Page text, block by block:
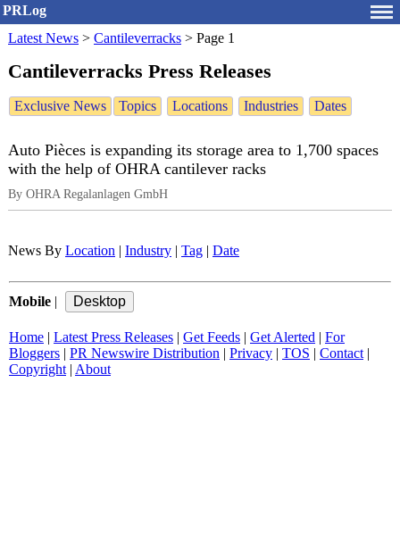
PRLog
Latest News > Cantileverracks > Page 1
Cantileverracks Press Releases
Exclusive News Topics Locations Industries Dates
Auto Pièces is expanding its storage area to 1,700 spaces
with the help of OHRA cantilever racks
By OHRA Regalanlagen GmbH
News By Location Industry Tag Date
Mobile
Home Latest Press Releases Get Feeds Get Alerted
For
Bloggers
PR Newswire Distribution Privacy TOS Contact|
Copyright| About